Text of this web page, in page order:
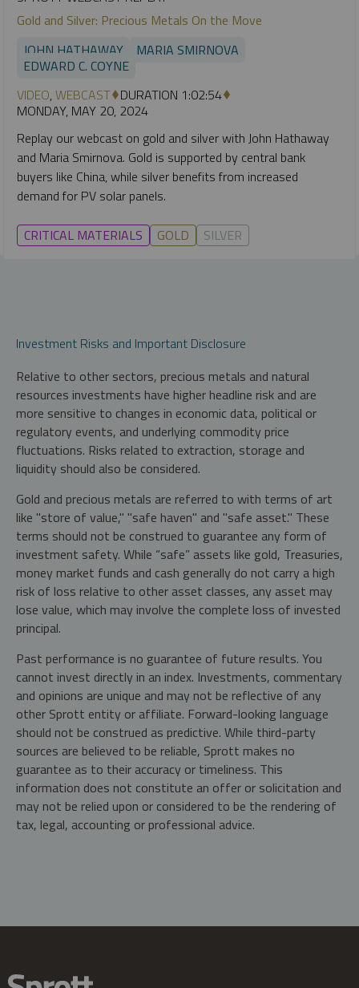
Gold and Silver: Precious Metals On the Move
JOHN HATHAWAY
MARIA SMIRNOVA
EDWARD C. COYNE
VIDEO,WEBCAST DURATION 1:02:54
MONDAY, MAY 20, 2024
Replay our webcast on gold and silver with John Hathaway
and Maria Smirnova. Gold is supported by central bank
buyers like China, while silver benefits from increased
demand for PV solar panels.
CRITICAL MATERIALS GOLD SILVER
Investment Risks and Important Disclosure
Relative to other sectors, precious metals and natural
resources investments have higher headline risk and are
more sensitive to changes in economic data, political or
regulatory events, and underlying commodity price
fluctuations. Risks related to extraction, storage and
liquidity should also be considered.
Gold and precious metals are referred to with terms of art
like "store of value," "safe haven" and "safe asset." These
terms should not be construed to guarantee any form of
investment safety. While “safe” assets like gold, Treasuries,
money market funds and cash generally do not carry a high
risk of loss relative to other asset classes, any asset may
lose value, which may involve the complete loss of invested
principal.
Past performance is no guarantee of future results. You
cannot invest directly in an index. Investments, commentary
and opinions are unique and may not be reflective of any
other Sprott entity or affiliate. Forward-looking language
should not be construed as predictive. While third-party
sources are believed to be reliable, Sprott makes no
guarantee as to their accuracy or timeliness. This
information does not constitute an offer or solicitation and
may not be relied upon or considered to be the rendering of
tax, legal, accounting or professional advice.